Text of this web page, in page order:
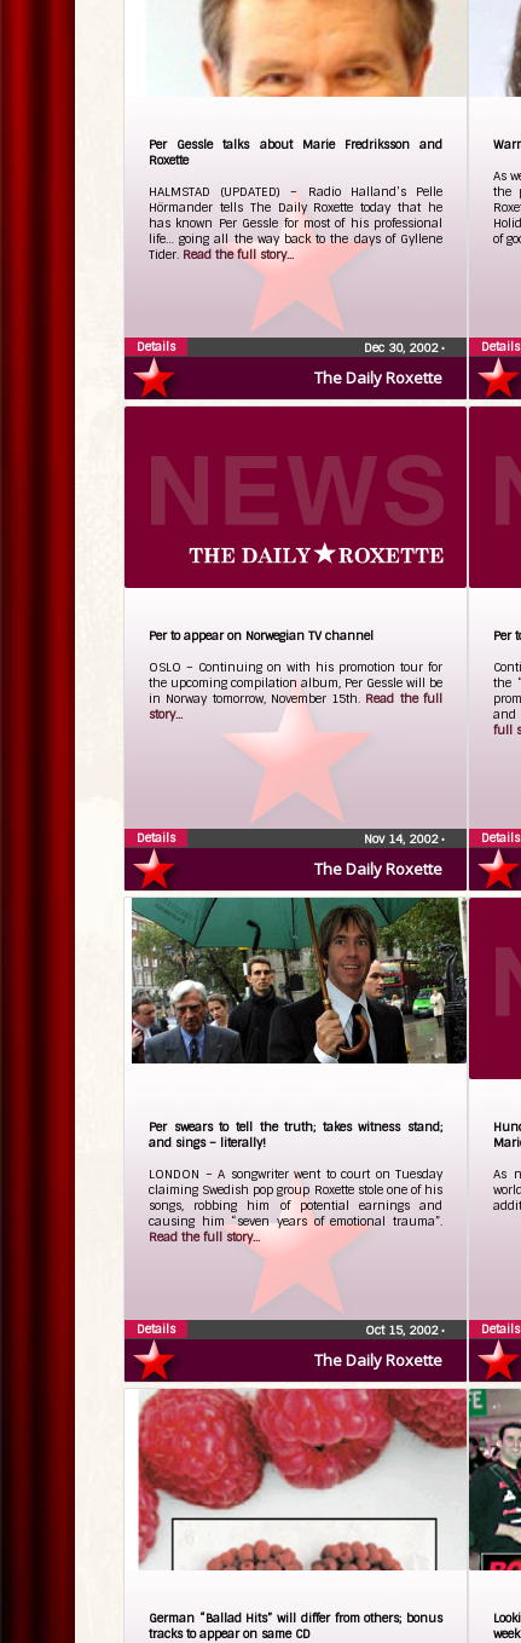
The Daily Roxette
Per Gessle talks about Marie Fredriksson and
Roxette
HALMSTAD (UPDATED) – Radio Halland’s Pelle
Hörmander tells The Daily Roxette today that he
has known Per Gessle for most of his professional
life… going all the way back to the days of Gyllene
Tider. Read the full story...
Dec 30, 2002•
Details
As
the
of
Details
The Daily Roxette
Per to appear on Norwegian TV channel
OSLO – Continuing on with his promotion tour for
the upcoming compilation album, Per Gessle will be
in Norway tomorrow, November 15th. Read the full
story...
Nov 14, 2002•
Details
Per
the
and
full
Details
The Daily Roxette
Per swears to tell the truth; takes witness stand;
and sings – literally!
LONDON – A songwriter went to court on Tuesday
claiming Swedish pop group Roxette stole one of his
songs, robbing him of potential earnings and
causing him “seven years of emotional trauma”.
Read the full story...
Oct 15, 2002•
Details
As
Details
German “Ballad Hits” will differ from others; bonus
tracks to appear on same CD
week